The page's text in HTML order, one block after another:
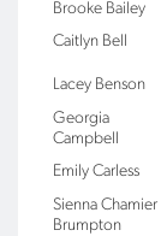
Brooke Bailey
Caitlyn Bell
Lacey Benson
Georgia
Campbell
Emily Carless
Sienna Chamier
Brumpton